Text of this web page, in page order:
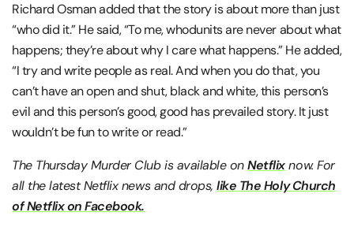
Richard Osman added that the story is about more than just
“who did it.” He said, “To me, whodunits are never about what
happens; they’re about why I care what happens.” He added,
“I try and write people as real. And when you do that, you
can’t have an open and shut, black and white, this person’s
evil and this person’s good, good has prevailed story. It just
wouldn’t be fun to write or read.”
The Thursday Murder Club is available onNetflixnow. For
all the latest Netflix news and drops,like The Holy Church
of Netflix on Facebook.